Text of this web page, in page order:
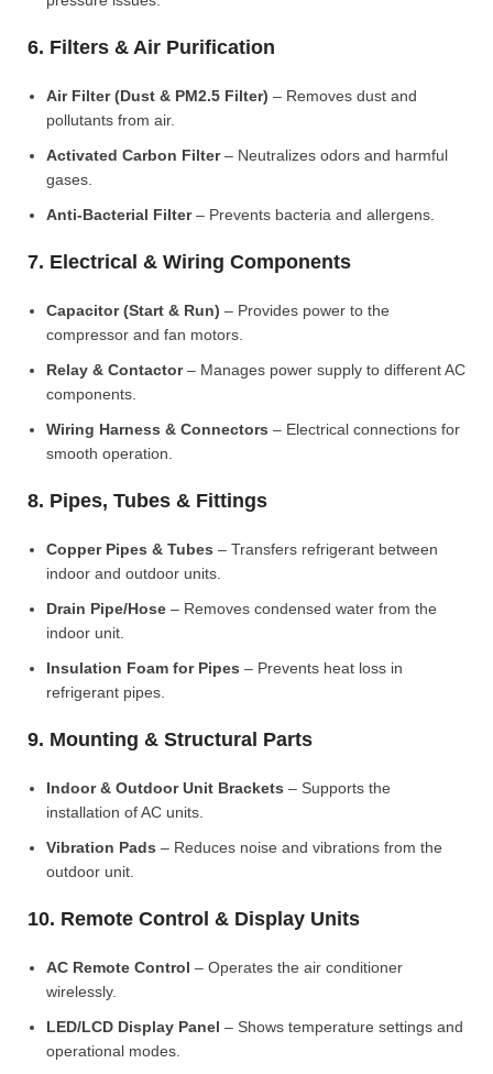
6. Filters & Air Purification
Air Filter (Dust & PM2.5 Filter) – Removes dust and
pollutants from air.
Activated Carbon Filter– Neutralizes odors and harmful
gases.
Anti-Bacterial Filter– Prevents bacteria and allergens.
7. Electrical & Wiring Components
Capacitor (Start & Run) – Provides power to the
compressor and fan motors.
Relay & Contactor– Manages power supply to different AC
components.
Wiring Harness & Connectors – Electrical connections for
smooth operation.
8. Pipes, Tubes & Fittings
Copper Pipes & Tubes – Transfers refrigerant between
indoor and outdoor units.
Drain Pipe/Hose – Removes condensed water from the
indoor unit.
Insulation Foam for Pipes – Prevents heat loss in
refrigerant pipes.
9. Mounting & Structural Parts
Indoor & Outdoor Unit Brackets – Supports the
installation of AC units.
Vibration Pads – Reduces noise and vibrations from the
outdoor unit.
10. Remote Control & Display Units
AC Remote Control – Operates the air conditioner
wirelessly.
LED/LCD Display Panel – Shows temperature settings and
operational modes.